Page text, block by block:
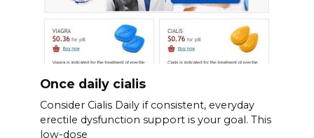
Once daily cialis
Consider Cialis Daily if consistent, everyday
erectile dysfunction support is your goal. This
low-dose